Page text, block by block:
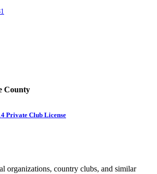
County
Private Club License
organizations, country clubs, and similar